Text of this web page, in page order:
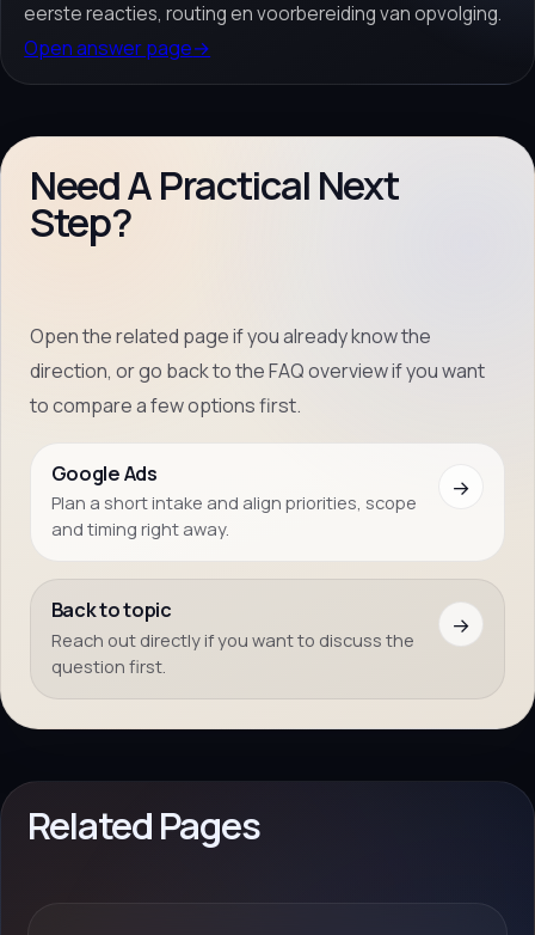
eerste reacties, routing en voorbereiding van opvolging.
Open answer page→
Need A Practical Next
Step?
Open the related page if you already know the
direction, or go back to the FAQ overview if you want
to compare a few options first.
Google Ads
Plan a short intake and align priorities, scope
and timing right away.
→
Back to topic
Reach out directly if you want to discuss the
question first.
→
Related Pages